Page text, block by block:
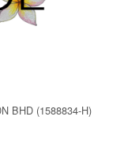
BHD (1588834-H)